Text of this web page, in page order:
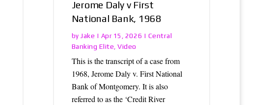
Jerome Daly v First
National Bank, 1968
byJake | Apr 15, 2026 | Central
Banking Elite,Video
This is the transcript of a case from
1968, Jerome Daly v. First National
Bank of Montgomery. It is also
referred to as the ‘Credit River